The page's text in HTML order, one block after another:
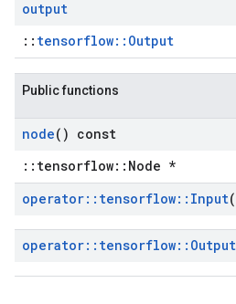
output
:: tensorflow::Output
Public functions
node() const
::tensorflow::Node *
operator:: tensorflow:: Input
operator:: tensorflow:: Output